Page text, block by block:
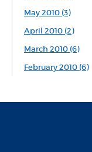
May 2010 (3)
April 2010 (2)
March 2010 (6)
February 2010 (6)